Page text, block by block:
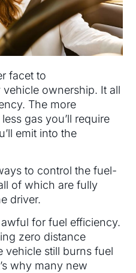
facet to
ownership. It all
The more
gas you’ll require
emit into the
to control the fuel-
of which are fully
driver.
for fuel efficiency.
zero distance
vehicle still burns fuel
why many new